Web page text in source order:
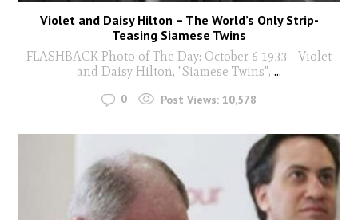
Violet and Daisy Hilton – The World’s Only Strip-
Teasing Siamese Twins
FLASHBACK Photo of The Day: October 6 1933 - Violet
and Daisy Hilton, "Siamese Twins", ...
0 Post Views: 10,578